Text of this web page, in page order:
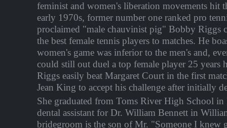
feminist and women's liberation movements hit
early 1970s, former number one ranked pro
proclaimed "male chauvinist pig" Bobby Riggs
the best female tennis players to matches. He
women's game was inferior to the men's and,
could still out duel a top female player 25 years
Riggs easily beat Margaret Court in the first
Jean King to accept his challenge after initially
She graduated from Toms River High School in
dental assistant for Dr. William Bennett in
bridegroom is the son of Mr. "Someone I knew